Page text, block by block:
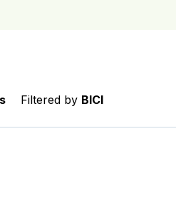
Filtered by BICI